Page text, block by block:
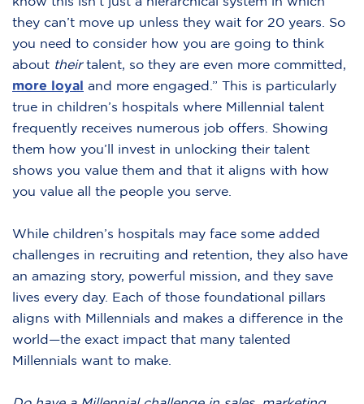
they can’t move up unless they wait for 20 years. So
you need to consider how you are going to think
about theirtalent, so they are even more committed,
more loyal and more engaged.” This is particularly
true in children’s hospitals where Millennial talent
frequently receives numerous job offers. Showing
them how you’ll invest in unlocking their talent
shows you value them and that it aligns with how
you value all the people you serve.
While children’s hospitals may face some added
challenges in recruiting and retention, they also have
an amazing story, powerful mission, and they save
lives every day. Each of those foundational pillars
aligns with Millennials and makes a difference in the
world—the exact impact that many talented
Millennials want to make.